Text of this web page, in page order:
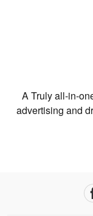
A Truly all-in-
advertising and